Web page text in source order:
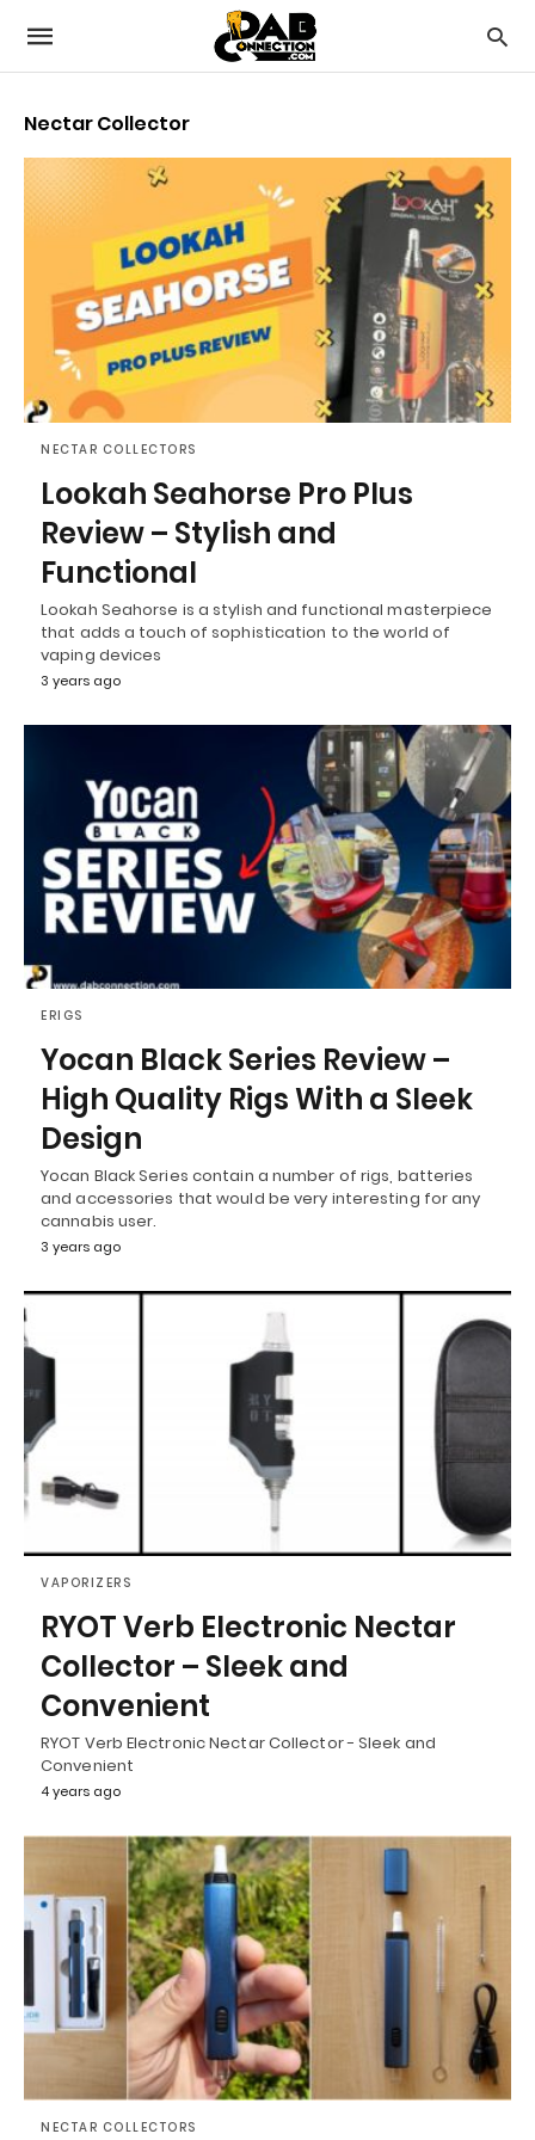
Nectar Collector
NECTAR COLLECTORS
Lookah Seahorse Pro Plus
Review – Stylish and
Functional
Lookah Seahorse is a stylish and functional masterpiece
that adds a touch of sophistication to the world of
vaping devices
3 years ago
ERIGS
Yocan Black Series Review –
High Quality Rigs With a Sleek
Design
Yocan Black Series contain a number of rigs, batteries
and accessories that would be very interesting for any
cannabis user.
3 years ago
VAPORIZERS
RYOT Verb Electronic Nectar
Collector – Sleek and
Convenient
RYOT Verb Electronic Nectar Collector - Sleek and
Convenient
4 years ago
NECTAR COLLECTORS